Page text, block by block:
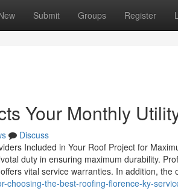
Submit Groups Register
Your Monthly
Discuss
Included in Your Roof Project for
duty in ensuring maximum durability.
vital service warranties. In addition, the
choosing-the-best-roofing-florence-ky-